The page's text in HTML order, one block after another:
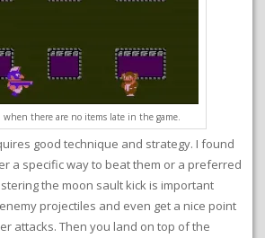
when there are no items late in the game.
good technique and strategy. I found
a specific way to beat them or a preferred
the moon sault kick is important
projectiles and even get a nice point
attacks. Then you land on top of the